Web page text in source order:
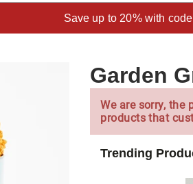
Save up to 20% with
Garden
We are sorry,
products that
Trending